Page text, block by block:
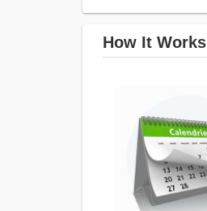
How It Works